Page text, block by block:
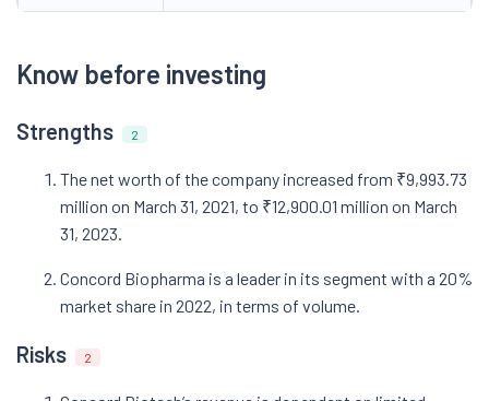
Know before investing
Strengths 2
The net worth of the company increased from ₹9,993.73
million on March 31, 2021, to ₹12,900.01 million on March
31, 2023.
Concord Biopharma is a leader in its segment with a 20%
market share in 2022, in terms of volume.
Risks 2